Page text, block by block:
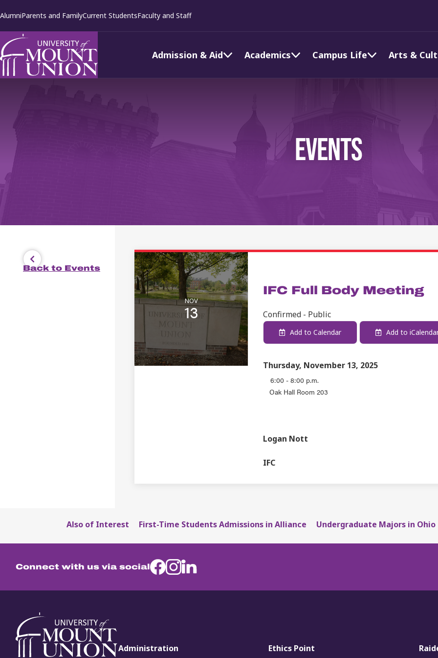
to
Admission & Aid Academics Campus Life Arts &
AlumniParents and FamilyCurrent StudentsFaculty and Staff
EVENTS
Back to Events
NOV
13
IFC Full Body Meeting
Confirmed - Public
Add to Calendar Add to
Thursday, November 13, 2025
6:00 - 8:00 p.m.
Oak Hall Room 203
Logan Nott
IFC
Also of Interest First-Time Students Admissions in Alliance Undergraduate Majors in Ohio
Connect with us via social
Administration Ethics Point